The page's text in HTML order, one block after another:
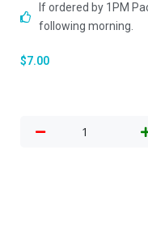
If ordered by 1PM
following morning.
$7.00